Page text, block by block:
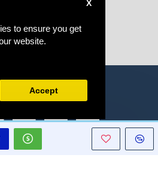
to ensure you get
website.
X
Accept
Homeart, All Rights Reserved